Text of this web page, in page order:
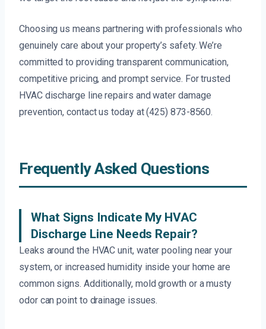
Choosing us means partnering with professionals who
genuinely care about your property’s safety. We’re
committed to providing transparent communication,
competitive pricing, and prompt service. For trusted
HVAC discharge line repairs and water damage
prevention, contact us today at (425) 873-8560.
Frequently Asked Questions
What Signs Indicate My HVAC
Discharge Line Needs Repair?
Leaks around the HVAC unit, water pooling near your
system, or increased humidity inside your home are
common signs. Additionally, mold growth or a musty
odor can point to drainage issues.